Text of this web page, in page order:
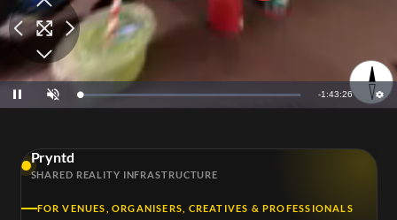
Pause UnmuteLoaded:
0.80%
Remaining
-1:43:25
Pryntd
SHARED REALITY INFRASTRUCTURE
FOR VENUES, ORGANISERS, CREATIVES & PROFESSIONALS